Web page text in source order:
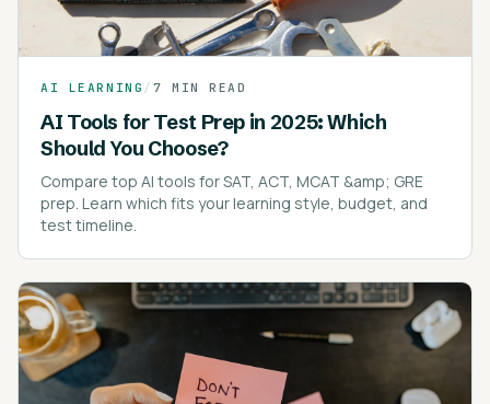
AI LEARNING / 7 MIN READ
AI Tools for Test Prep in 2025: Which
Should You Choose?
Compare top AI tools for SAT, ACT, MCAT &amp; GRE
prep. Learn which fits your learning style, budget, and
test timeline.